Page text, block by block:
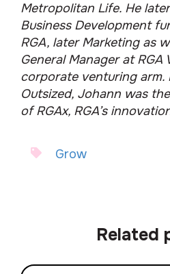
Metropolitan Life. He
Business Development
RGA, later Marketing as
General Manager at RGA
corporate venturing arm.
Outsized, Johann was
of RGAx, RGA’s
Grow
Related